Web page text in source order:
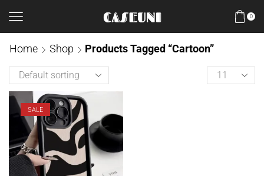
0
Home Shop Products Tagged “Cartoon”
SALE